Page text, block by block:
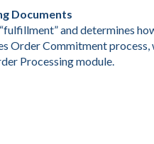
Documents
and determines
Order Commitment
Processing module.